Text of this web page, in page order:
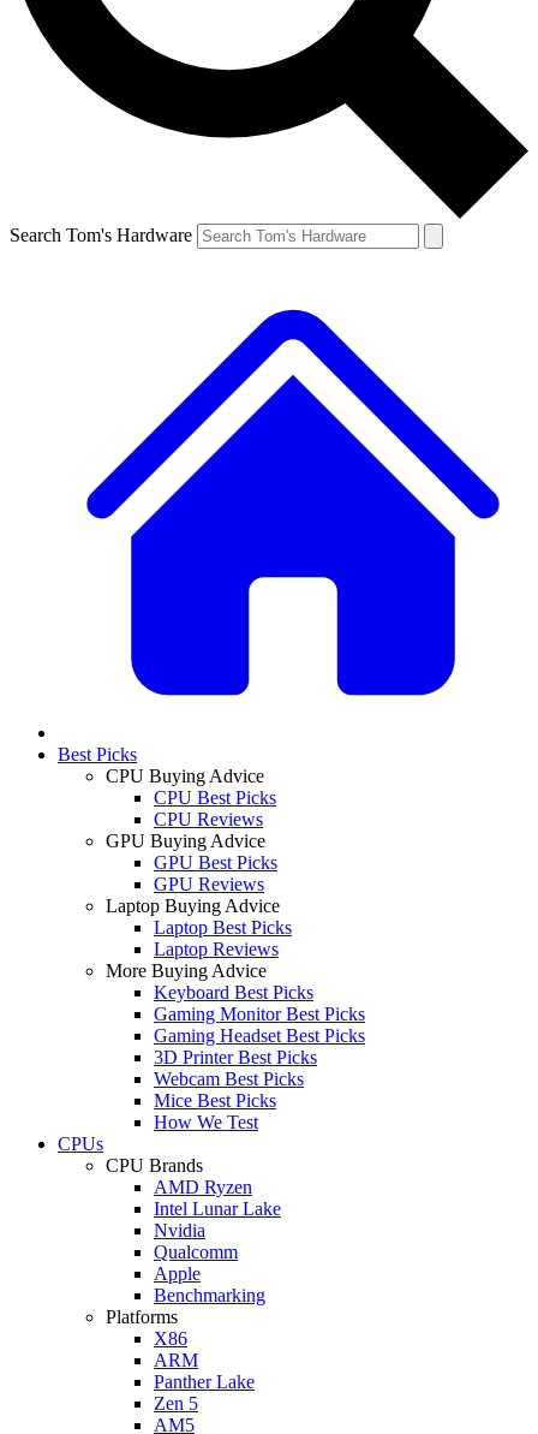
Search Tom's Hardware
Best Picks
CPU Buying Advice
CPU Best Picks
CPU Reviews
GPU Buying Advice
GPU Best Picks
GPU Reviews
Laptop Buying Advice
Laptop Best Picks
Laptop Reviews
More Buying Advice
Keyboard Best Picks
Gaming Monitor Best Picks
Gaming Headset Best Picks
3D Printer Best Picks
Webcam Best Picks
Mice Best Picks
How We Test
CPUs
CPU Brands
AMD Ryzen
Intel Lunar Lake
Nvidia
Qualcomm
Apple
Benchmarking
Platforms
X86
ARM
Panther Lake
Zen 5
AM5